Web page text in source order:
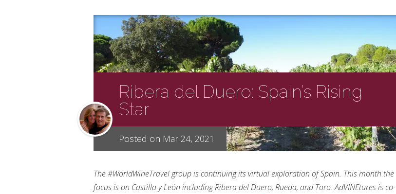
Ribera del Duero: Spain’s Rising
Star
Posted on Mar 24, 2021
The #WorldWineTravel group is continuing its virtual exploration of Spain. This month the
focus is on Castilla y León including Ribera del Duero, Rueda, and Toro. AdVINEtures is co-